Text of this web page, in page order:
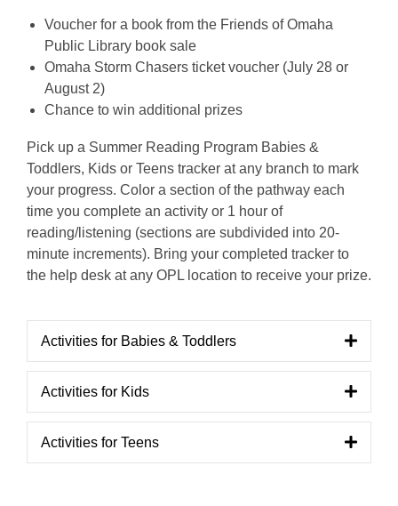
Voucher for a book from the Friends of Omaha
Public Library book sale
Omaha Storm Chasers ticket voucher (July 28 or
August 2)
Chance to win additional prizes
Pick up a Summer Reading Program Babies &
Toddlers, Kids or Teens tracker at any branch to mark
your progress. Color a section of the pathway each
time you complete an activity or 1 hour of
reading/listening (sections are subdivided into 20-
minute increments). Bring your completed tracker to
the help desk at any OPL location to receive your prize.
Activities for Babies & Toddlers
Activities for Kids
Activities for Teens